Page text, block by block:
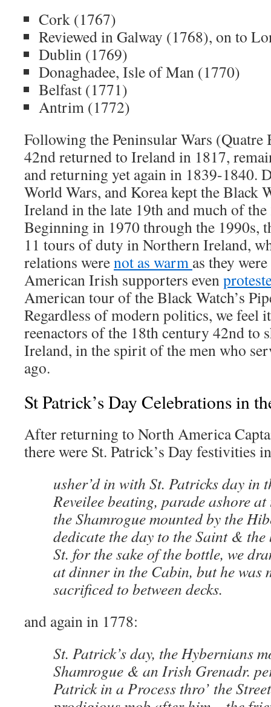
Cork (1767)
Reviewed in Galway (1768), on to
Dublin (1769)
Donaghadee, Isle of Man (1770)
Belfast (1771)
Antrim (1772)
Following the Peninsular Wars (Quatre
42nd returned to Ireland in 1817,
and returning yet again in 1839-1840.
World Wars, and Korea kept the Black
Ireland in the late 19th and much of
Beginning in 1970 through the 1990s,
11 tours of duty in Northern Ireland,
relations werenot as warm as they
American Irish supporters even
American tour of the Black Watch’s
Regardless of modern politics, we feel
reenactors of the 18th century 42nd to
Ireland, in the spirit of the men who
ago.
St Patrick’s Day Celebrations in
After returning to North America
there were St. Patrick’s Day festivities
usher’d in with St. Patricks day in
Reveilee beating, parade ashore
the Shamrogue mounted by the
dedicate the day to the Saint &
St. for the sake of the bottle, we
at dinner in the Cabin, but he was
sacrificed to between decks.
and again in 1778:
St. Patrick’s day, the Hybernians
Shamrogue & an Irish Grenadr.
Patrick in a Process thro’ the